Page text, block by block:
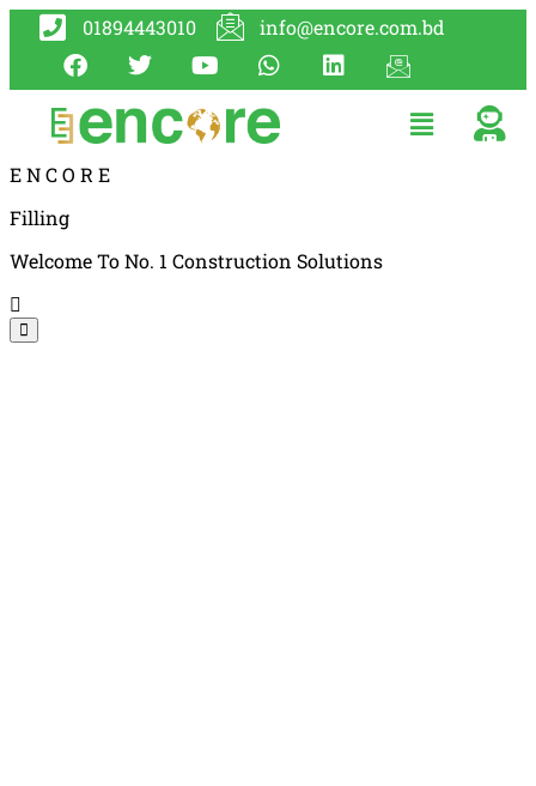
01894443010 info@encore.com.bd
ENCO R E
Filling
Welcome To No. 1 Construction Solutions